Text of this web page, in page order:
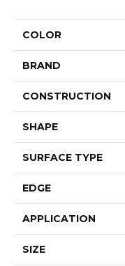
COLOR
BRAND
CONSTRUCTION
SHAPE
SURFACE TYPE
EDGE
APPLICATION
SIZE